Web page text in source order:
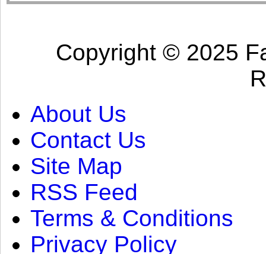
Copyright © 2025
About Us
Contact Us
Site Map
RSS Feed
Terms & Conditions
Privacy Policy